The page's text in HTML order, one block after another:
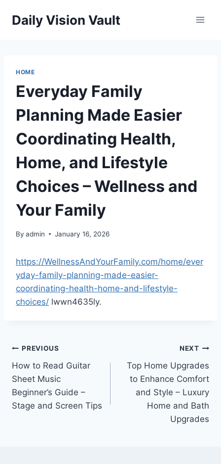
Daily Vision Vault
HOME
Everyday Family
Planning Made Easier
Coordinating Health,
Home, and Lifestyle
Choices – Wellness and
Your Family
By admin January 16, 2026
https://WellnessAndYourFamily.com/home/ever
yday-family-planning-made-easier-
coordinating-health-home-and-lifestyle-
choices/ lwwn4635ly.
Post
navigation
PREVIOUS
How to Read Guitar
Sheet Music
Beginner’s Guide –
Stage and Screen Tips
NEXT
Top Home Upgrades
to Enhance Comfort
and Style – Luxury
Home and Bath
Upgrades